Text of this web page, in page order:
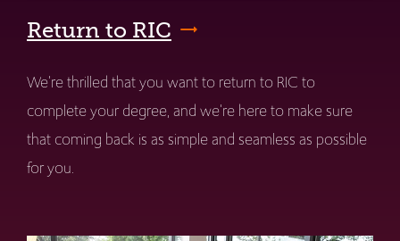
Return to RIC
We're thrilled that you want to return to RIC to
complete your degree, and we're here to make sure
that coming back is as simple and seamless as possible
for you.